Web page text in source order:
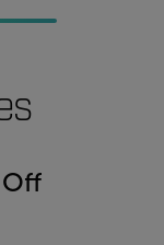
Off